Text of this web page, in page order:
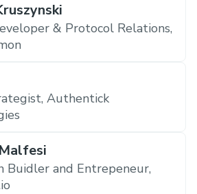
& Protocol Relations,
Authentick
Buidler and Entrepeneur,